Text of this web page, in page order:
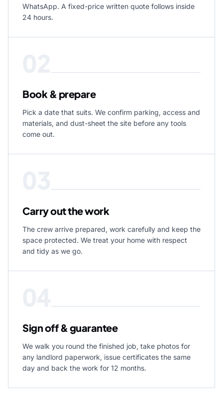
WhatsApp. A fixed-price written quote follows inside
24 hours.
Book & prepare
Pick a date that suits. We confirm parking, access and
materials, and dust-sheet the site before any tools
come out.
Carry out the work
The crew arrive prepared, work carefully and keep the
space protected. We treat your home with respect
and tidy as we go.
Sign off & guarantee
We walk you round the finished job, take photos for
any landlord paperwork, issue certificates the same
day and back the work for 12 months.